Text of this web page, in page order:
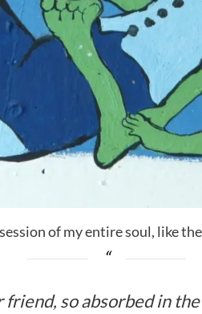
of my entire soul, like
friend, so absorbed in